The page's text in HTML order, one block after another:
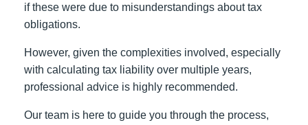
if these were due to misunderstandings about tax
obligations.
However, given the complexities involved, especially
with calculating tax liability over multiple years,
professional advice is highly recommended.
Our team is here to guide you through the process,